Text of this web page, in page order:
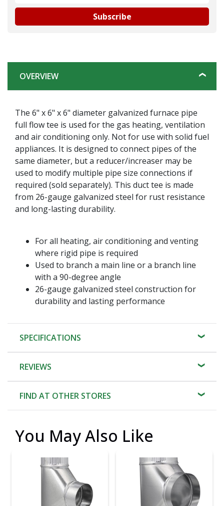
Subscribe
OVERVIEW
The 6" x 6" x 6" diameter galvanized furnace pipe
full flow tee is used for the gas heating, ventilation
and air conditioning only. Not for use with solid fuel
appliances. It is designed to connect pipes of the
same diameter, but a reducer/increaser may be
used to modify multiple pipe size connections if
required (sold separately). This duct tee is made
from 26-gauge galvanized steel for rust resistance
and long-lasting durability.
For all heating, air conditioning and venting
where rigid pipe is required
Used to branch a main line or a branch line
with a 90-degree angle
26-gauge galvanized steel construction for
durability and lasting performance
SPECIFICATIONS
REVIEWS
FIND AT OTHER STORES
You May Also Like